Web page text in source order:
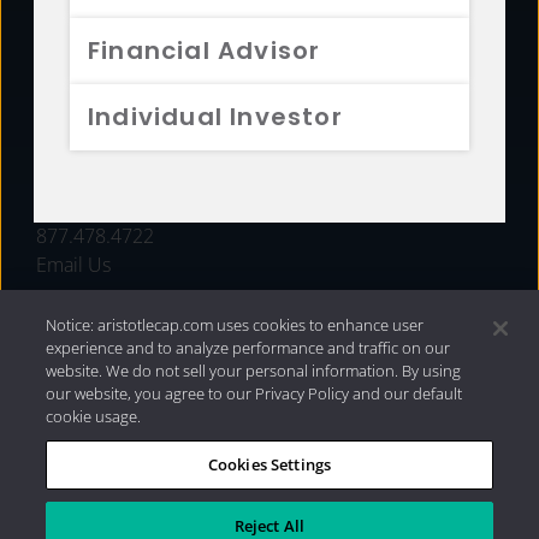
Financial Advisor
Individual Investor
FUNDS
877.478.4722
Email Us
Privacy Policy|Internet Disclosures| 2026 Aristotle
Capital Management, LLC
Notice: aristotlecap.com uses cookies to enhance user
experience and to analyze performance and traffic on our
website. We do not sell your personal information. By using
our website, you agree to our Privacy Policy and our default
cookie usage.
Cookies Settings
Reject All